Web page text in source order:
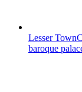
Lesser Town
baroque